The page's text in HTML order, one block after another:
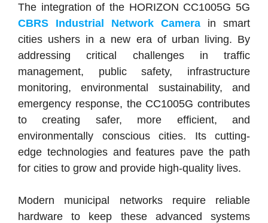
The integration of the HORIZON CC1005G 5G
CBRS Industrial Network Camera
in smart
cities ushers in a new era of urban living. By
addressing critical challenges in traffic
management, public safety, infrastructure
monitoring, environmental sustainability, and
emergency response, the CC1005G contributes
to creating safer, more efficient, and
environmentally conscious cities. Its cutting-
edge technologies and features pave the path
for cities to grow and provide high-quality lives.
Modern municipal networks require reliable
hardware to keep these advanced systems